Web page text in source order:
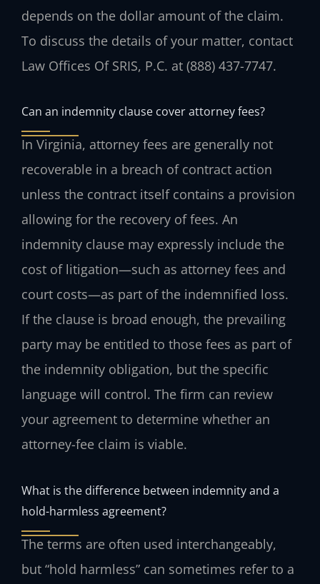
depends on the dollar amount of the claim.
To discuss the details of your matter, contact
Law Offices Of SRIS, P.C. at (888) 437-7747.
Can an indemnity clause cover attorney fees?
In Virginia, attorney fees are generally not
recoverable in a breach of contract action
unless the contract itself contains a provision
allowing for the recovery of fees. An
indemnity clause may expressly include the
cost of litigation—such as attorney fees and
court costs—as part of the indemnified loss.
If the clause is broad enough, the prevailing
party may be entitled to those fees as part of
the indemnity obligation, but the specific
language will control. The firm can review
your agreement to determine whether an
attorney-fee claim is viable.
What is the difference between indemnity and a
hold-harmless agreement?
The terms are often used interchangeably,
but “hold harmless” can sometimes refer to a